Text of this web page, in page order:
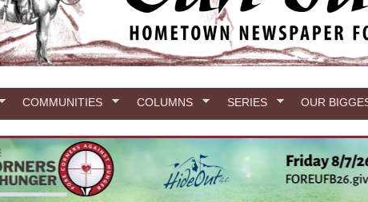
COMMUNITIES COLUMNS SERIES OUR